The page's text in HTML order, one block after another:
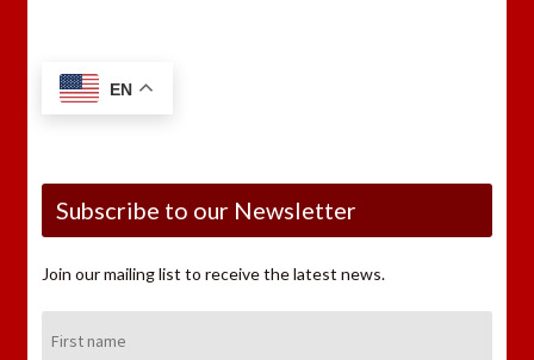
EN
Subscribe to our Newsletter
Join our mailing list to receive the latest news.
Name: